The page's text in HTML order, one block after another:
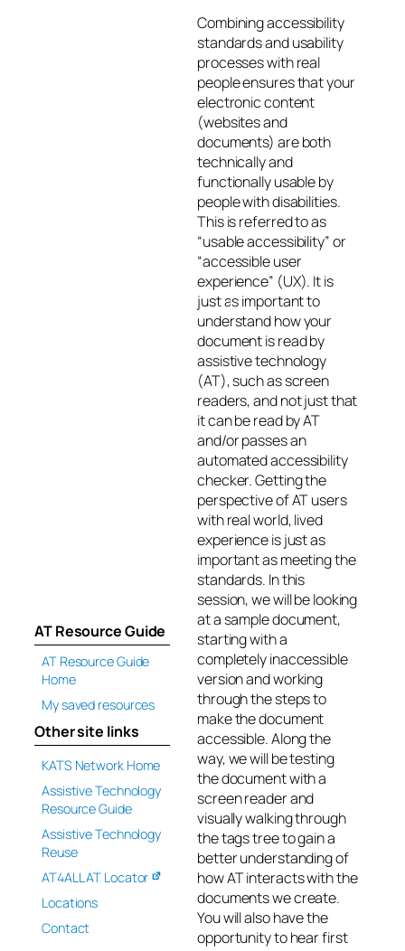
AT Resource Guide
AT Resource Guide
Home
My saved resources
Other site links
KATS Network Home
Assistive Technology
Resource Guide
Assistive Technology
Reuse
AT4ALL AT Locator
Locations
Contact
Combining accessibility
standards and usability
processes with real
people ensures that your
electronic content
(websites and
documents) are both
technically and
functionally usable by
people with disabilities.
This is referred to as
“usable accessibility” or
“accessible user
experience” (UX). It is
just as important to
understandhowyour
document is read by
assistive technology
(AT), such as screen
readers, and not just that
itcanbe read by AT
and/or passes an
automated accessibility
checker. Getting the
perspective of AT users
with real world, lived
experience is just as
important as meeting the
standards. In this
session, we will be looking
at a sample document,
starting with a
completely inaccessible
version and working
through the steps to
make the document
accessible. Along the
way, we will be testing
the document with a
screen reader and
visually walking through
the tags tree to gain a
better understanding of
how AT interacts with the
documents we create.
You will also have the
opportunity to hear first